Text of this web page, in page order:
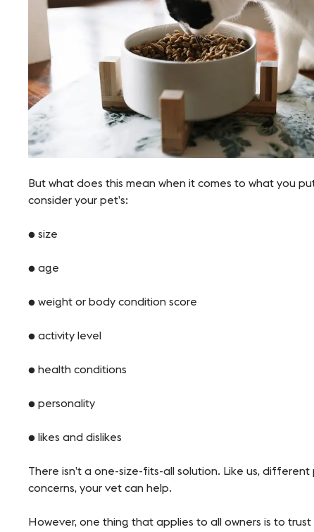
But what does this mean when it comes to what you
consider your pet’s:
● size
● age
● weight or body condition score
● activity level
● health conditions
● personality
● likes and dislikes
There isn’t a one-size-fits-all solution. Like us,
concerns, your vet can help.
However, one thing that applies to all owners is to